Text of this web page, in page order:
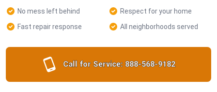
No mess left behind
Respect for your home
Fast repair response
All neighborhoods served
Call for Service: 888-568-9182